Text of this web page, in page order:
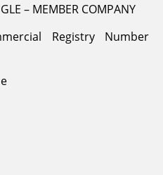
– MEMBER COMPANY
Registry Number